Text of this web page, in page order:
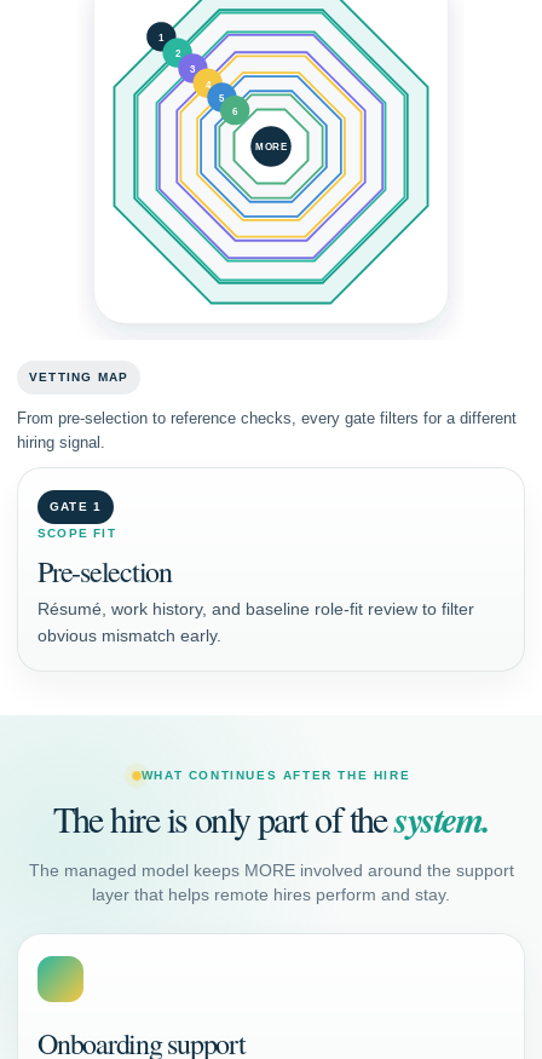
1
2
3
4
5
6
MORE
VETTING MAP
From pre-selection to reference checks, every gate filters for a different
hiring signal.
GATE 1
SCOPE FIT
Pre-selection
Résumé, work history, and baseline role-fit review to filter
obvious mismatch early.
WHAT CONTINUES AFTER THE HIRE
The hire is only part of thesystem.
The managed model keeps MORE involved around the support
layer that helps remote hires perform and stay.
Onboarding support